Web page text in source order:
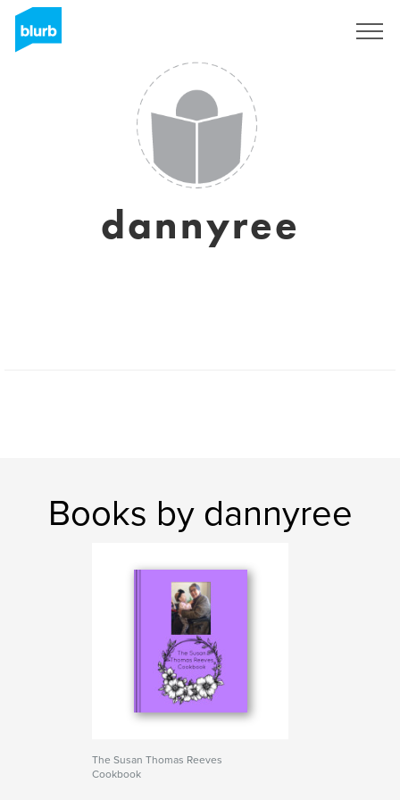
dannyree
Books by dannyree
The Susan Thomas Reeves
Cookbook